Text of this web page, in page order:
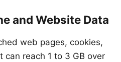
and Website Data
web pages, cookies,
reach 1 to 3 GB over